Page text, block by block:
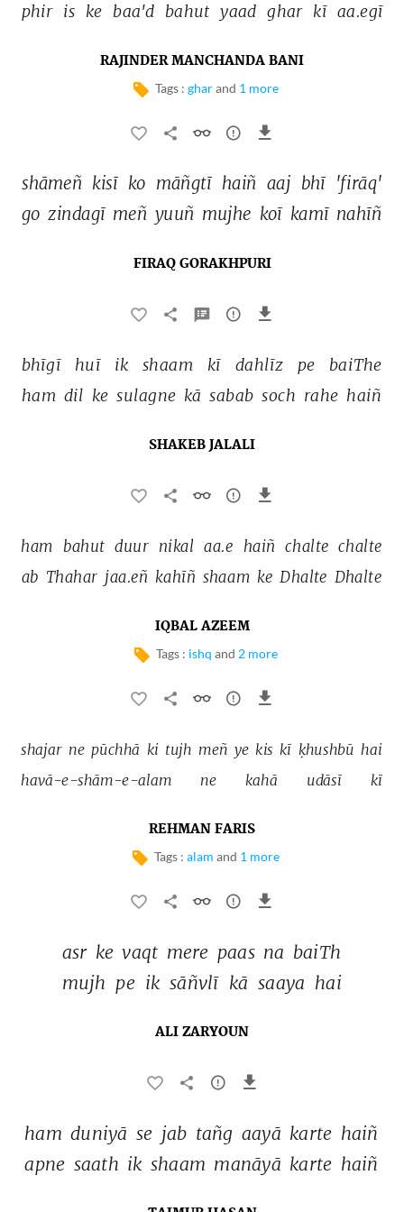
phir is ke baa'd bahut yaad ghar kī aa.egī
RAJINDER MANCHANDA BANI
Tags : ghar and 1 more
shāmeñ kisī ko māñgtī haiñ aaj bhī 'firāq'
go zindagī meñ yuuñ mujhe koī kamī nahīñ
FIRAQ GORAKHPURI
bhīgī huī ik shaam kī dahlīz pe
baiThe
ham dil ke sulagne kā sabab soch rahe haiñ
SHAKEB JALALI
ham bahut duur nikal aa.e haiñ chalte chalte
ab Thahar jaa.eñ kahīñ shaam ke Dhalte Dhalte
IQBAL AZEEM
Tags : ishq and 2 more
shajar ne pūchhā ki tujh meñ ye kis kī ḳhushbū hai
havā-e-shām-e-alam
ne kahā udāsī kī
REHMAN FARIS
Tags : alam and 1 more
asr ke vaqt mere paas na baiTh
mujh pe ik sāñvlī kā saaya hai
ALI ZARYOUN
ham duniyā se jab tañg aayā karte haiñ
apne saath ik shaam manāyā karte haiñ